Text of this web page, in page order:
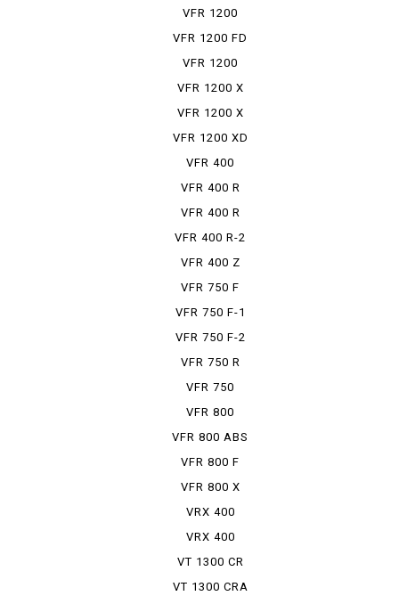
VFR 1200
VFR 1200 FD
VFR 1200
FDCT
VFR 1200 X
VFR 1200 X
DCT
VFR 1200 XD
VFR 400
VFR 400 R
VFR 400 R
PRO-ARM
VFR 400 R-2
VFR 400 Z
VFR 750 F
VFR 750 F-1
VFR 750 F-2
VFR 750 R
VFR 750
TRAINING CAR
VFR 800
VFR 800 ABS
VFR 800 F
VFR 800 X
VRX 400
VRX 400
ROADSTER
VT 1300 CR
VT 1300 CRA